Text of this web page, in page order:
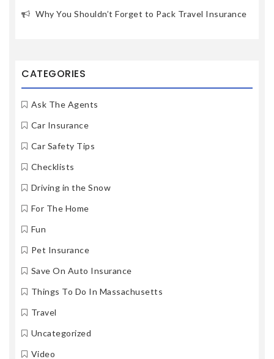
Why You Shouldn’t Forget to Pack Travel Insurance
CATEGORIES
Ask The Agents
Car Insurance
Car Safety Tips
Checklists
Driving in the Snow
For The Home
Fun
Pet Insurance
Save On Auto Insurance
Things To Do In Massachusetts
Travel
Uncategorized
Video